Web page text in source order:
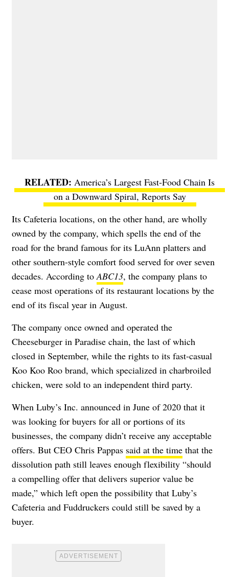
America’s Largest Fast-Food Chain Is
on a Downward Spiral, Reports Say
Its Cafeteria locations, on the other hand, are wholly
owned by the company, which spells the end of the
road for the brand famous for its LuAnn platters and
other southern-style comfort food served for over seven
decades. According to ABC13, the company plans to
cease most operations of its restaurant locations by the
end of its fiscal year in August.
The company once owned and operated the
Cheeseburger in Paradise chain, the last of which
closed in September, while the rights to its fast-casual
Koo Koo Roo brand, which specialized in charbroiled
chicken, were sold to an independent third party.
When Luby’s Inc. announced in June of 2020 that it
was looking for buyers for all or portions of its
businesses, the company didn’t receive any acceptable
offers. But CEO Chris Pappas said at the time that the
dissolution path still leaves enough flexibility “should
a compelling offer that delivers superior value be
made,” which left open the possibility that Luby’s
Cafeteria and Fuddruckers could still be saved by a
buyer.